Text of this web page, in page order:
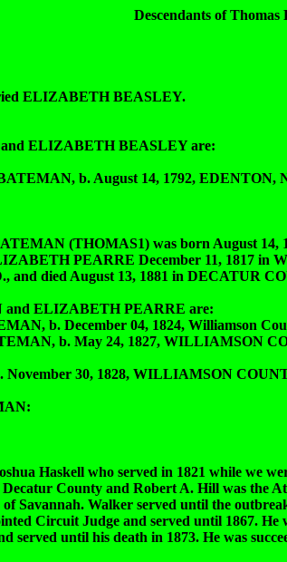
Descendants of Thomas
ELIZABETH BEASLEY.
ELIZABETH BEASLEY are:
b. August 14, 1792, EDENTON,
(THOMAS1) was born August 14,
PEARRE December 11, 1817 in
and died August 13, 1881 in DECATUR
ELIZABETH PEARRE are:
b. December 04, 1824, Williamson
b. May 24, 1827, WILLIAMSON
30, 1828, WILLIAMSON
Haskell who served in 1821 while we
County and Robert A. Hill was the
Savannah. Walker served until the
Circuit Judge and served until 1867. He
served until his death in 1873. He was